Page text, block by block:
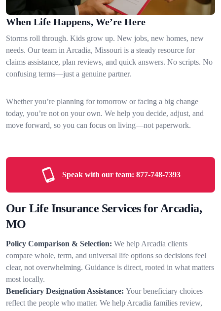
When Life Happens, We’re Here
Storms roll through. Kids grow up. New jobs, new homes, new
needs. Our team in Arcadia, Missouri is a steady resource for
claims assistance, plan reviews, and quick answers. No scripts. No
confusing terms—just a genuine partner.
Whether you’re planning for tomorrow or facing a big change
today, you’re not on your own. We help you decide, adjust, and
move forward, so you can focus on living—not paperwork.
Speak with our team: 877-748-7393
Our Life Insurance Services for Arcadia,
MO
Policy Comparison & Selection: We help Arcadia clients
compare whole, term, and universal life options so decisions feel
clear, not overwhelming. Guidance is direct, rooted in what matters
most locally.
Beneficiary Designation Assistance: Your beneficiary choices
reflect the people who matter. We help Arcadia families review,